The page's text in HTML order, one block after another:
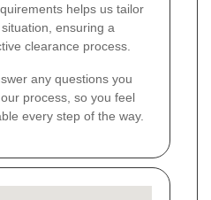
helps us tailor
ensuring a
clearance process.
any questions you
process, so you feel
every step of the way.